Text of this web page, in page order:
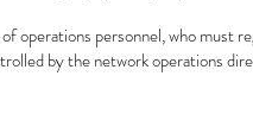
operations personnel, who must
by the network operations